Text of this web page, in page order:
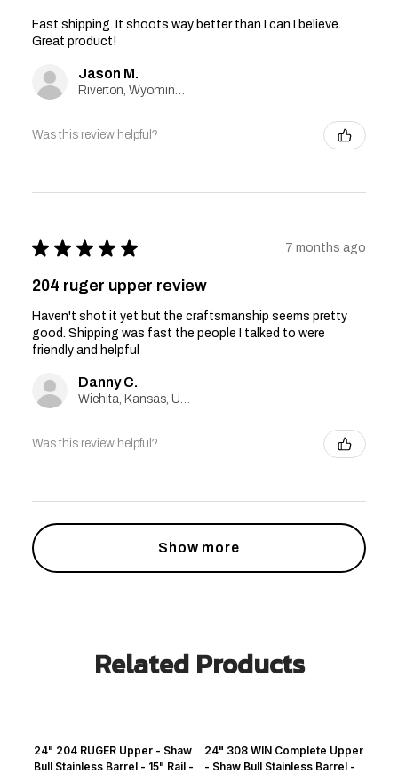
Fast shipping. It shoots way better than I can I believe.
Great product!
Jason M.
Was this review helpful?
★ ★ ★ ★ ★ 7 months ago
204 ruger upper review
Haven't shot it yet but the craftsmanship seems pretty
good. Shipping was fast the people I talked to were
friendly and helpful
Danny C.
Was this review helpful?
Show more
Related Products
24" 204 RUGER Upper - Shaw
Bull Stainless Barrel - 15" Rail -
24" 308 WIN Complete Upper
- Shaw Bull Stainless Barrel -